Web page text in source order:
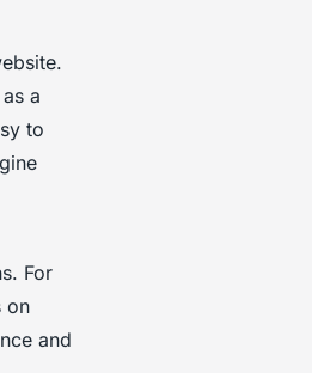
a
to
For
on
and